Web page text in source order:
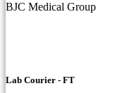
BJC Medical Group
Lab Courier - FT